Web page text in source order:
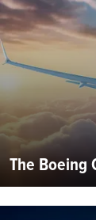
The Boeing